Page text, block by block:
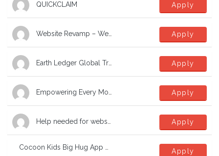
QUICKCLAIM Apply
Website Revamp – Website Designer required Apply
Earth Ledger Global Transformation Network Apply
Empowering Every Move, Building Brighter Futures Apply
Help needed for website revamp for small charity Apply
Cocoon Kids Big Hug App – general tech and and website support Apply